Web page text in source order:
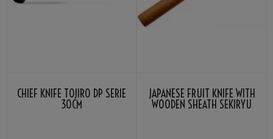
CHIEF KNIFE TOJIRO DP SERIE
30CM
JAPANESE FRUIT KNIFE WITH
WOODEN SHEATH SEKIRYU